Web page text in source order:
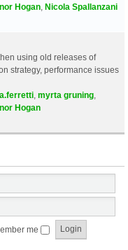
Hogan Nicola Spallanzani
using old releases of
strategy, performance issues
myrta gruning
Hogan
me